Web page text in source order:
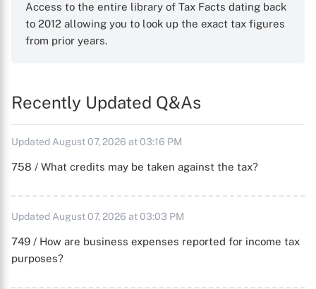
Access to the entire library of Tax Facts dating back
to 2012 allowing you to look up the exact tax figures
from prior years.
Recently Updated Q&As
Updated August 07, 2026 at 03:16 PM
758 / What credits may be taken against the tax?
Updated August 07, 2026 at 03:03 PM
749 / How are business expenses reported for income tax
purposes?